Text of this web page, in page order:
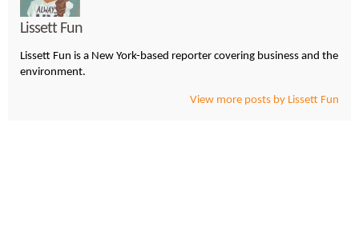
Lissett Fun
Lissett Fun is a New York-based reporter covering business and the
environment.
View more posts by Lissett Fun